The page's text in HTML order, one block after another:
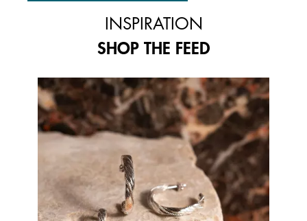
value
modal
dialog.
INSPIRATION
SHOP THE FEED
Media Carousel
Carousel with product photos. Use the previous and next buttons to